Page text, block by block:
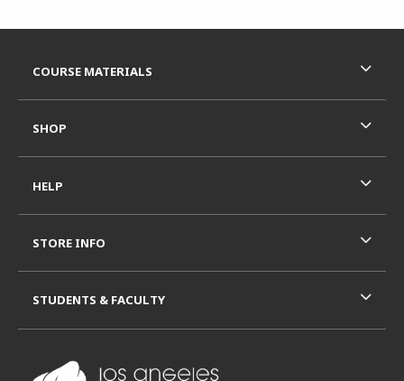
COURSE MATERIALS
SHOP
HELP
STORE INFO
STUDENTS & FACULTY